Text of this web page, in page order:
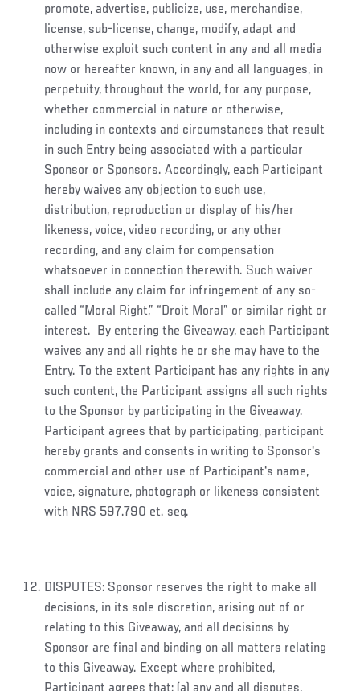
promote, advertise, publicize, use, merchandise,
license, sub-license, change, modify, adapt and
otherwise exploit such content in any and all media
now or hereafter known, in any and all languages, in
perpetuity, throughout the world, for any purpose,
whether commercial in nature or otherwise,
including in contexts and circumstances that result
in such Entry being associated with a particular
Sponsor or Sponsors. Accordingly, each Participant
hereby waives any objection to such use,
distribution, reproduction or display of his/her
likeness, voice, video recording, or any other
recording, and any claim for compensation
whatsoever in connection therewith. Such waiver
shall include any claim for infringement of any so-
called “Moral Right,” “Droit Moral” or similar right or
interest. By entering the Giveaway, each Participant
waives any and all rights he or she may have to the
Entry. To the extent Participant has any rights in any
such content, the Participant assigns all such rights
to the Sponsor by participating in the Giveaway.
Participant agrees that by participating, participant
hereby grants and consents in writing to Sponsor's
commercial and other use of Participant's name,
voice, signature, photograph or likeness consistent
with NRS 597.790 et. seq.
DISPUTES: Sponsor reserves the right to make all
decisions, in its sole discretion, arising out of or
relating to this Giveaway, and all decisions by
Sponsor are final and binding on all matters relating
to this Giveaway. Except where prohibited,